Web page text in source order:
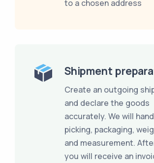
to a chosen address
Shipment
Create an outgoing
and declare the goods
accurately. We will
picking, packaging,
and measurement.
you will receive an